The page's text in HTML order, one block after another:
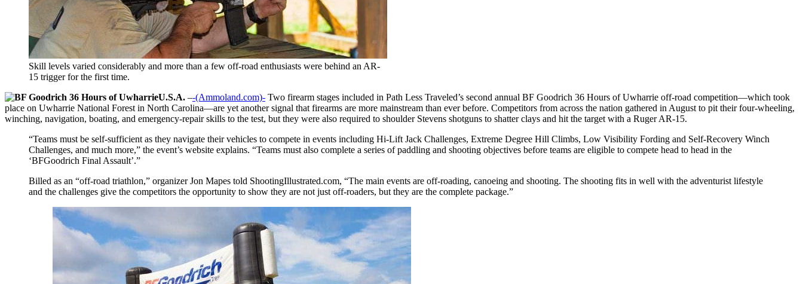
Skill levels varied considerably and more than a few off-road enthusiasts were behind an AR-
15 trigger for the first time.
U.S.A. –-(Ammoland.com)- Two firearm stages included in Path Less Traveled’s second annual BF Goodrich 36 Hours of Uwharrie off-road competition—which took
place on Uwharrie National Forest in North Carolina—are yet another signal that firearms are more mainstream than ever before. Competitors from across the nation gathered in August to pit their four-wheeling,
winching, navigation, boating, and emergency-repair skills to the test, but they were also required to shoulder Stevens shotguns to shatter clays and hit the target with a Ruger AR-15.
“Teams must be self-sufficient as they navigate their vehicles to compete in events including Hi-Lift Jack Challenges, Extreme Degree Hill Climbs, Low Visibility Fording and Self-Recovery Winch
Challenges, and much more,” the event’s website explains. “Teams must also complete a series of paddling and shooting objectives before teams are eligible to compete head to head in the
‘BFGoodrich Final Assault’.”
Billed as an “off-road triathlon,” organizer Jon Mapes told ShootingIllustrated.com, “The main events are off-roading, canoeing and shooting. The shooting fits in well with the adventurist lifestyle
and the challenges give the competitors the opportunity to show they are not just off-roaders, but they are the complete package.”